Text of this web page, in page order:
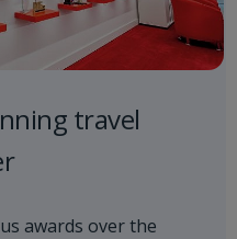
travel
awards over the